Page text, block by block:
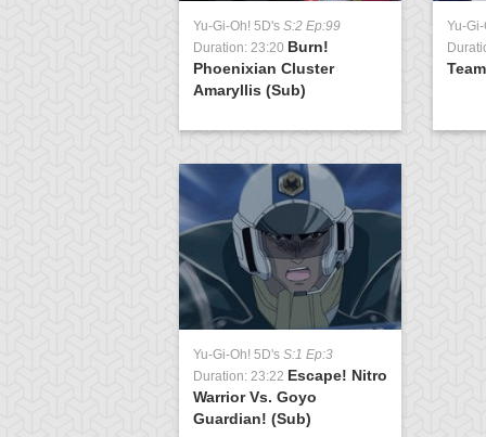
Yu-Gi-Oh! 5D's S:2 Ep:99
Duration: 23:20 Burn!
Phoenixian Cluster
Amaryllis (Sub)
Yu-
Yu-Gi-Oh! 5D's S:1 Ep:3
Duration: 23:22 Escape! Nitro
Warrior Vs. Goyo
Guardian! (Sub)